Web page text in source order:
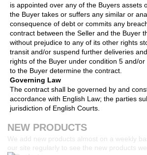
is appointed over any of the Buyers assets
the Buyer takes or suffers any similar or
consequence of debt or commits any
contract between the Seller and the Buyer
without prejudice to any of its other rights
transit and/or suspend further deliveries
rights of the Buyer under condition 5 and/
to the Buyer determine the contract.
Governing Law
The contract shall be governed by and
accordance with English Law; the parties
jurisdiction of English Courts.
NEW PRODUCTS
We add new products almost on a weekly
our site regularly to see the new products